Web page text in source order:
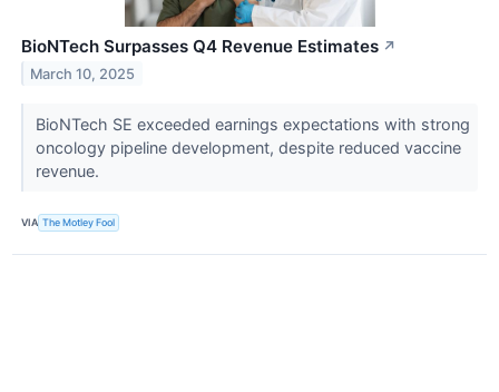
BioNTech Surpasses Q4 Revenue Estimates ↗
March 10, 2025
BioNTech SE exceeded earnings expectations with strong
oncology pipeline development, despite reduced vaccine
revenue.
VIA The Motley Fool